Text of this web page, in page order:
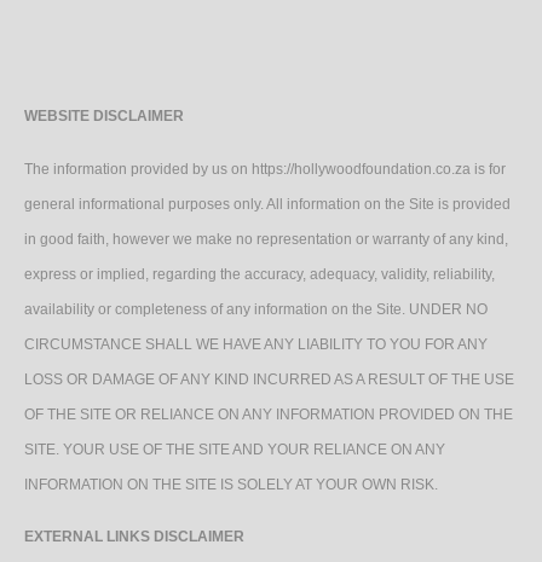
WEBSITE DISCLAIMER
The information provided by us on https://hollywoodfoundation.co.za is for
general informational purposes only. All information on the Site is provided
in good faith, however we make no representation or warranty of any kind,
express or implied, regarding the accuracy, adequacy, validity, reliability,
availability or completeness of any information on the Site. UNDER NO
CIRCUMSTANCE SHALL WE HAVE ANY LIABILITY TO YOU FOR ANY
LOSS OR DAMAGE OF ANY KIND INCURRED AS A RESULT OF THE USE
OF THE SITE OR RELIANCE ON ANY INFORMATION PROVIDED ON THE
SITE. YOUR USE OF THE SITE AND YOUR RELIANCE ON ANY
INFORMATION ON THE SITE IS SOLELY AT YOUR OWN RISK.
EXTERNAL LINKS DISCLAIMER